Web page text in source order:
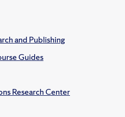
and Publishing
Guides
Research Center